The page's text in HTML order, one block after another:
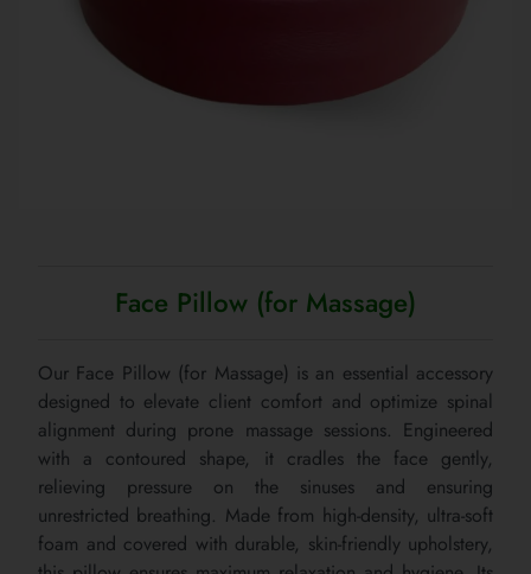
Face Pillow (for Massage)
Our Face Pillow (for Massage) is an essential accessory
designed to elevate client comfort and optimize spinal
alignment during prone massage sessions. Engineered
with a contoured shape, it cradles the face gently,
relieving pressure on the sinuses and ensuring
unrestricted breathing. Made from high-density, ultra-soft
foam and covered with durable, skin-friendly upholstery,